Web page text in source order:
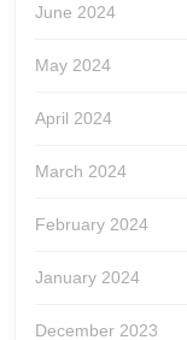
June 2024
May 2024
April 2024
March 2024
February 2024
January 2024
December 2023